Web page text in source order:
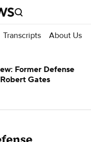
Transcripts About Us
Former Defense
Gates